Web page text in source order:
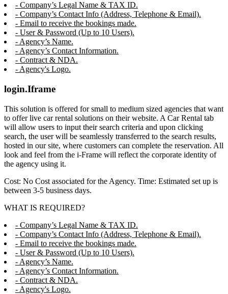
- Company’s Legal Name & TAX ID.
- Company’s Contact Info (Address, Telephone & Email).
- Email to receive the bookings made.
- User & Password (Up to 10 Users).
- Agency’s Name.
- Agency’s Contact Information.
- Contract & NDA.
- Agency's Logo.
login.Iframe
This solution is offered for small to medium sized agencies that want
to offer live car rental solutions on their website. A Car Rental tab
will allow users to input their search criteria and upon clicking
search, the user will be seamlessly transferred to the search results,
hosted in our site, where customers can complete the reservation. All
look and feel from the i-Frame will reflect the corporate identity of
the agency using it.
Cost: No Cost associated for the Agency. Time: Estimated set up is
between 3-5 business days.
WHAT IS REQUIRED?
- Company’s Legal Name & TAX ID.
- Company’s Contact Info (Address, Telephone & Email).
- Email to receive the bookings made.
- User & Password (Up to 10 Users).
- Agency’s Name.
- Agency’s Contact Information.
- Contract & NDA.
- Agency's Logo.